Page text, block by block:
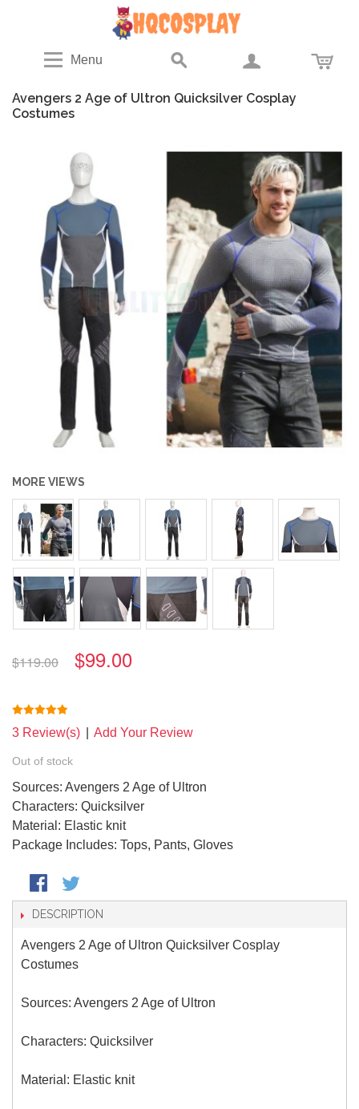
Menu
Avengers 2 Age of Ultron Quicksilver Cosplay
Costumes
MORE VIEWS
$119.00 $99.00
3 Review(s) Add Your Review
Out of stock
Sources: Avengers 2 Age of Ultron
Characters: Quicksilver
Material: Elastic knit
Package Includes: Tops, Pants, Gloves
DESCRIPTION
Avengers 2 Age of Ultron Quicksilver Cosplay
Costumes
Sources: Avengers 2 Age of Ultron
Characters: Quicksilver
Material: Elastic knit